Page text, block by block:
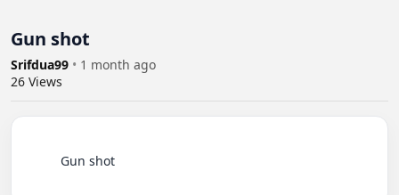
Gun shot
Srifdua99 • 1 month ago
26 Views